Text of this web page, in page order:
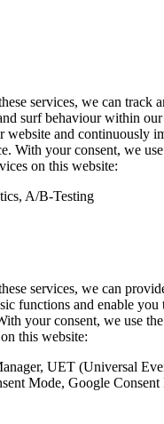
services, we can track
surf behaviour within
website and continuously
With your consent, we
on this website:
A/B-Testing
services, we can
functions and enable you
your consent, we use
this website:
UET (Universal
Mode, Google